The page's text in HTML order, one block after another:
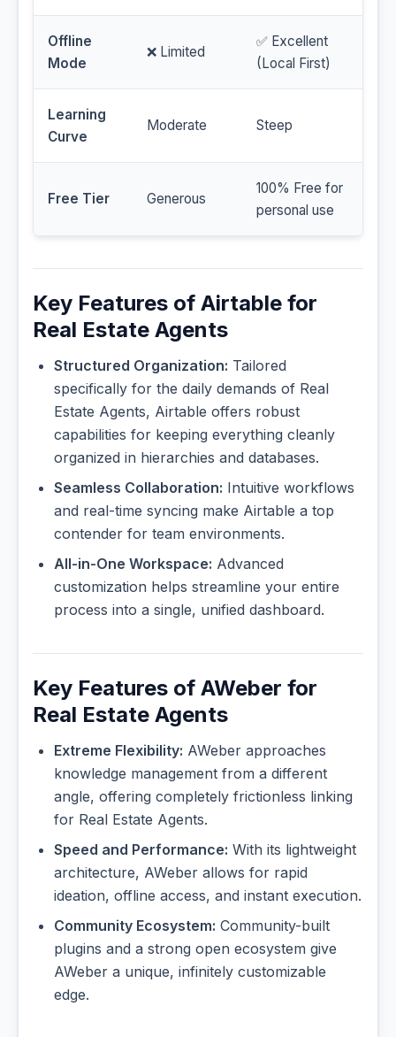
Offline
Mode
❌ Limited
✅ Excellent
(Local First)
Learning
Curve
Moderate Steep
Free Tier Generous
100% Free for
personal use
Key Features of Airtable for
Real Estate Agents
Structured Organization: Tailored
specifically for the daily demands of Real
Estate Agents, Airtable offers robust
capabilities for keeping everything cleanly
organized in hierarchies and databases.
Seamless Collaboration: Intuitive workflows
and real-time syncing make Airtable a top
contender for team environments.
All-in-One Workspace: Advanced
customization helps streamline your entire
process into a single, unified dashboard.
Key Features of AWeber for
Real Estate Agents
Extreme Flexibility: AWeber approaches
knowledge management from a different
angle, offering completely frictionless linking
for Real Estate Agents.
Speed and Performance: With its lightweight
architecture, AWeber allows for rapid
ideation, offline access, and instant execution.
Community Ecosystem: Community-built
plugins and a strong open ecosystem give
AWeber a unique, infinitely customizable
edge.